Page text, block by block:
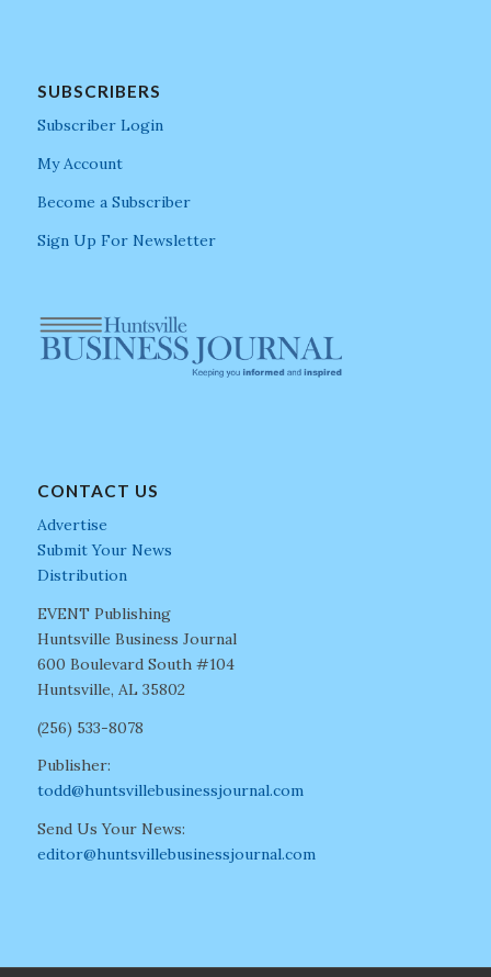
SUBSCRIBERS
Subscriber Login
My Account
Become a Subscriber
Sign Up For Newsletter
CONTACT US
Advertise
Submit Your News
Distribution
EVENT Publishing
Huntsville Business Journal
600 Boulevard South #104
Huntsville, AL 35802
(256) 533-8078
Publisher:
todd@huntsvillebusinessjournal.com
Send Us Your News:
editor@huntsvillebusinessjournal.com